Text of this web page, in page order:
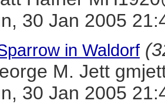
30 Jan 2005
in Waldorf
M. Jett
30 Jan 2005